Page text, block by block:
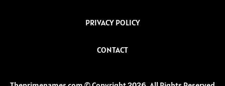
PRIVACY POLICY
CONTACT